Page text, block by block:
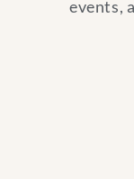
events,